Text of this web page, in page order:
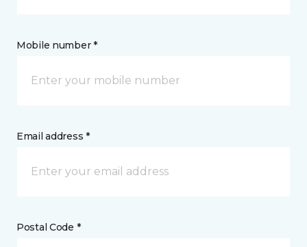
Mobile number *
Email address *
Postal Code *